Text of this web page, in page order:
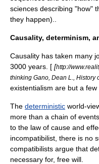
sciences describing "how"
they happen)..
Causality, determinism,
Causality has taken many
3000 years. [ [http://
thinking Gano, Dean L., History
existentialism are but a
The deterministic world-
more than a chain of events
to the law of cause and
incompatibilist, there is no
compatibilists argue that
necessary for, free will.